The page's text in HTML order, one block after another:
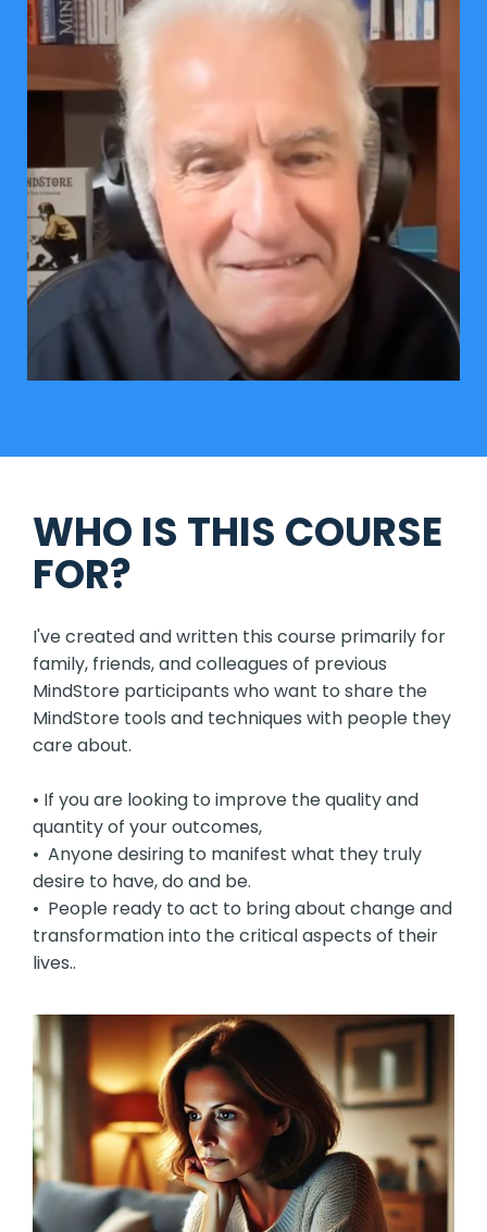
WHO IS THIS COURSE
FOR?
I've created and written this course primarily for
family, friends, and colleagues of previous
MindStore participants who want to share the
MindStore tools and techniques with people they
care about.
• If you are looking to improve the quality and
quantity of your outcomes,
• Anyone desiring to manifest what they truly
desire to have, do and be.
• People ready to act to bring about change and
transformation into the critical aspects of their
lives..